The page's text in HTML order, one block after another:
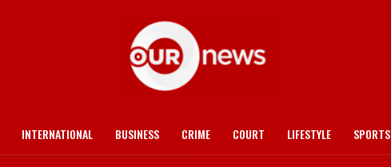
INTERNATIONAL BUSINESS CRIME COURT LIFESTYLE SPORTS